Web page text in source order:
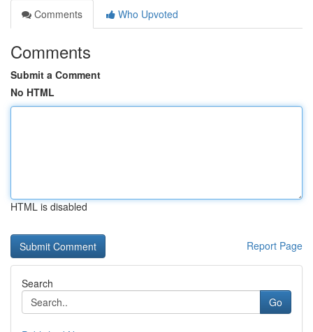
Comments
Who Upvoted
Comments
Submit a Comment
No HTML
HTML is disabled
Report Page
Search
Go